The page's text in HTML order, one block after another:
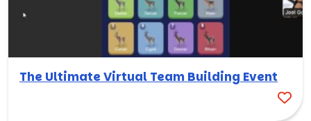
The Ultimate Virtual Team Building Event